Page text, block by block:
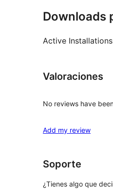
Downloads
Active
Valoraciones
No reviews have
Add my review
Soporte
¿Tienes algo que